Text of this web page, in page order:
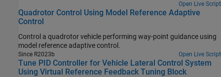
Open Live Script
Quadrotor Control Using Model Reference Adaptive
Control
Control a quadrotor vehicle performing way-point guidance using
model reference adaptive control.
Since R2023b Open Live Script
Tune PID Controller for Vehicle Lateral Control System
Using Virtual Reference Feedback Tuning Block